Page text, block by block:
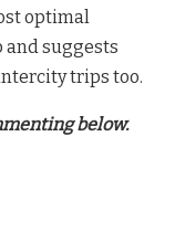
optimal
and suggests
trips too.
below.